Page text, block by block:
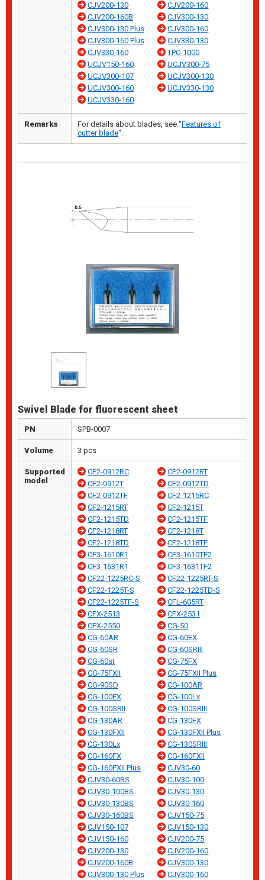
CJV200-130
CJV200-160
CJV200-160B
CJV300-130
CJV300-130 Plus
CJV300-160
CJV300-160 Plus
CJV330-130
CJV330-160
TPC-1000
UCJV150-160
UCJV300-75
UCJV300-107
UCJV300-130
UCJV300-160
UCJV330-130
UCJV330-160
Remarks For details about blades, see "Features of
cutter blade".
Swivel Blade for fluorescent sheet
PN SPB-0007
Volume 3 pcs
Supported
model
CF2-0912RC
CF2-0912RT
CF2-0912T
CF2-0912TD
CF2-0912TF
CF2-1215RC
CF2-1215RT
CF2-1215T
CF2-1215TD
CF2-1215TF
CF2-1218RT
CF2-1218T
CF2-1218TD
CF2-1218TF
CF3-1610R1
CF3-1610TF2
CF3-1631R1
CF3-1631TF2
CF22-1225RC-S
CF22-1225RT-S
CF22-1225T-S
CF22-1225TD-S
CF22-1225TF-S
CFL-605RT
CFX-2513
CFX-2531
CFX-2550
CG-50
CG-60AR
CG-60EX
CG-60SR
CG-60SRIII
CG-60st
CG-75FX
CG-75FXII
CG-75FXII Plus
CG-90SD
CG-100AR
CG-100EX
CG-100Lx
CG-100SRII
CG-100SRIII
CG-130AR
CG-130FX
CG-130FXII
CG-130FXII Plus
CG-130Lx
CG-130SRIII
CG-160FX
CG-160FXII
CG-160FXII Plus
CJV30-60
CJV30-60BS
CJV30-100
CJV30-100BS
CJV30-130
CJV30-130BS
CJV30-160
CJV30-160BS
CJV150-75
CJV150-107
CJV150-130
CJV150-160
CJV200-75
CJV200-130
CJV200-160
CJV200-160B
CJV300-130
CJV300-130 Plus
CJV300-160